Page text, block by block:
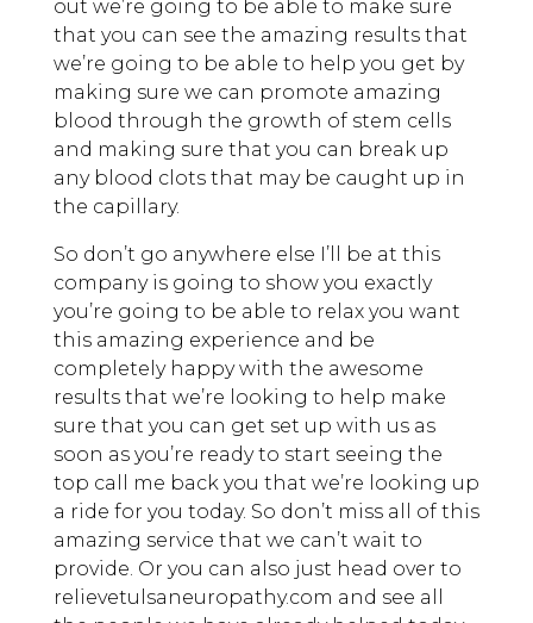
out we’re going to be able to make sure
that you can see the amazing results that
we’re going to be able to help you get by
making sure we can promote amazing
blood through the growth of stem cells
and making sure that you can break up
any blood clots that may be caught up in
the capillary.
So don’t go anywhere else I’ll be at this
company is going to show you exactly
you’re going to be able to relax you want
this amazing experience and be
completely happy with the awesome
results that we’re looking to help make
sure that you can get set up with us as
soon as you’re ready to start seeing the
top call me back you that we’re looking up
a ride for you today. So don’t miss all of this
amazing service that we can’t wait to
provide. Or you can also just head over to
relievetulsaneuropathy.com and see all